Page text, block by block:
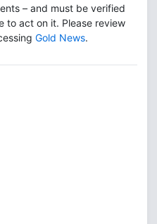
– and must be verified
to act on it. Please review
Gold News.